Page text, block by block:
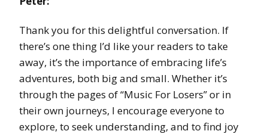
Thank you for this delightful conversation. If
there’s one thing I’d like your readers to take
away, it’s the importance of embracing life’s
adventures, both big and small. Whether it’s
through the pages of “Music For Losers” or in
their own journeys, I encourage everyone to
explore, to seek understanding, and to find joy